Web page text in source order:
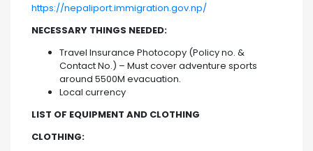
https://nepaliport.immigration.gov.np/
NECESSARY THINGS NEEDED:
Travel Insurance Photocopy (Policy no. &
Contact No.) – Must cover adventure sports
around 5500M evacuation.
Local currency
LIST OF EQUIPMENT AND CLOTHING
CLOTHING: